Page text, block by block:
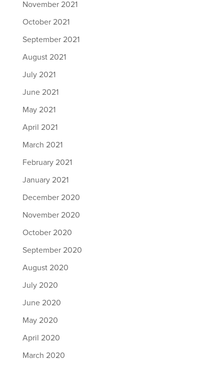
November 2021
October 2021
September 2021
August 2021
July 2021
June 2021
May 2021
April 2021
March 2021
February 2021
January 2021
December 2020
November 2020
October 2020
September 2020
August 2020
July 2020
June 2020
May 2020
April 2020
March 2020